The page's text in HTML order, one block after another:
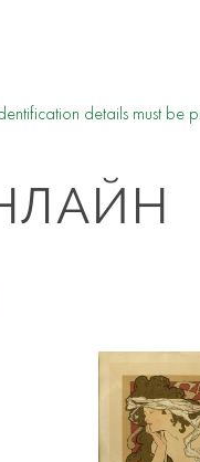
details must be